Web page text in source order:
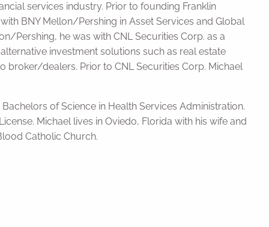
services industry. Prior to founding Franklin
BNY Mellon/Pershing in Asset Services and Global
Pershing, he was with CNL Securities Corp. as a
investment solutions such as real estate
dealers. Prior to CNL Securities Corp. Michael
of Science in Health Services Administration.
Michael lives in Oviedo, Florida with his wife and
Catholic Church.